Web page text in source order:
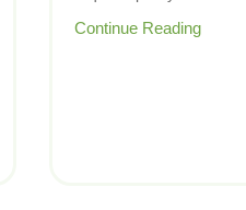
Continue Reading